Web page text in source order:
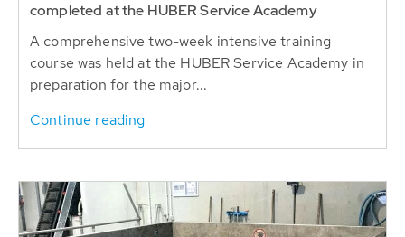
completed at the HUBER Service Academy
A comprehensive two-week intensive training
course was held at the HUBER Service Academy in
preparation for the major...
Continue reading